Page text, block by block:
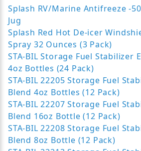
Splash RV/Marine Antifreeze -
Jug
Splash Red Hot De-icer
Spray 32 Ounces (3 Pack)
STA-BIL Storage Fuel Stabilizer
4oz Bottles (24 Pack)
STA-BIL 22205 Storage Fuel
Blend 4oz Bottles (12 Pack)
STA-BIL 22207 Storage Fuel
Blend 16oz Bottle (12 Pack)
STA-BIL 22208 Storage Fuel
Blend 8oz Bottle (12 Pack)